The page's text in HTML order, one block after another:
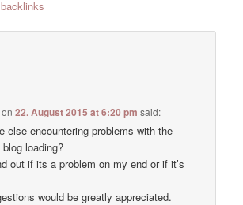
on22. August 2015 at 6:20 pm said:
else encountering problems with the
loading?
out if its a problem on my end or if it’s
would be greatly appreciated.